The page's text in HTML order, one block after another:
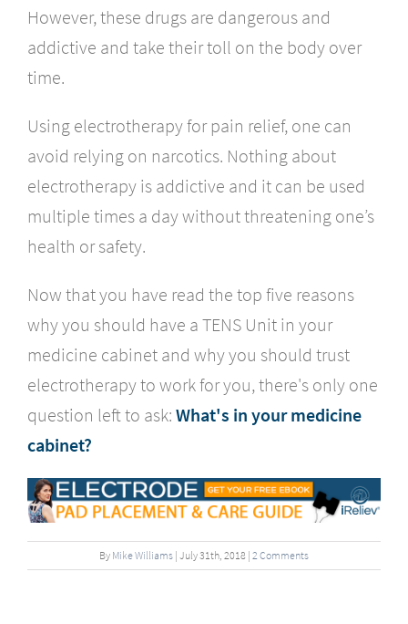
However, these drugs are dangerous and
addictive and take their toll on the body over
time.
Using electrotherapy for pain relief, one can
avoid relying on narcotics. Nothing about
electrotherapy is addictive and it can be used
multiple times a day without threatening one’s
health or safety.
Now that you have read the top five reasons
why you should have a TENS Unit in your
medicine cabinet and why you should trust
electrotherapy to work for you, there's only one
question left to ask: What's in your medicine
cabinet?
By Mike Williams | July31th , 2018 | 2 Comments